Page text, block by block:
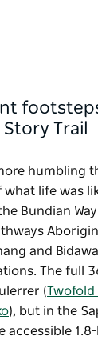
Story Trail
humbling
life was
Bundian
and
The full
(Twofold
), but in the
accessible